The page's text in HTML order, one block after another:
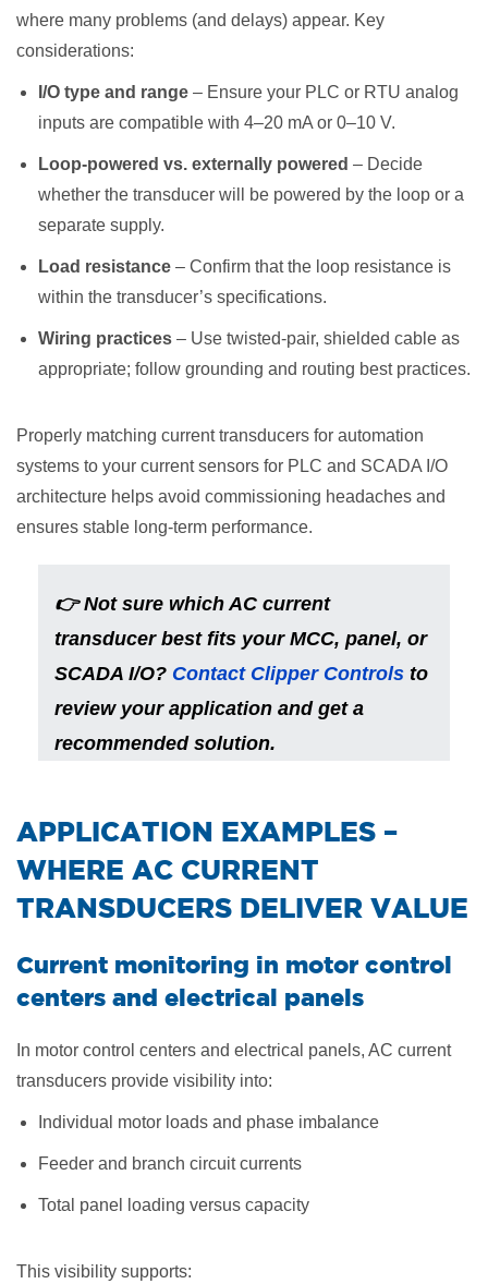
where many problems (and delays) appear. Key
considerations:
I/O type and range – Ensure your PLC or RTU analog
inputs are compatible with 4–20 mA or 0–10 V.
Loop-powered vs. externally powered – Decide
whether the transducer will be powered by the loop or a
separate supply.
Load resistance – Confirm that the loop resistance is
within the transducer’s specifications.
Wiring practices – Use twisted-pair, shielded cable as
appropriate; follow grounding and routing best practices.
Properly matching current transducers for automation
systems to your current sensors for PLC and SCADA I/O
architecture helps avoid commissioning headaches and
ensures stable long-term performance.
👉Not sure which AC current
transducer best fits your MCC, panel, or
SCADA I/O? Contact Clipper Controls to
review your application and get a
recommended solution.
​APPLICATION EXAMPLES –
WHERE AC CURRENT
TRANSDUCERS DELIVER VALUE
Current monitoring in motor control
centers and electrical panels
In motor control centers and electrical panels, AC current
transducers provide visibility into:
Individual motor loads and phase imbalance
Feeder and branch circuit currents
Total panel loading versus capacity
This visibility supports: